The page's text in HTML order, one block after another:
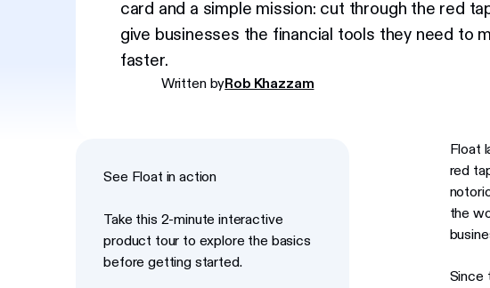
card and a simple mission: cut through the red
give businesses the financial tools they need to
faster.
Written byRob Khazzam
See Float in action
Take this 2-minute interactive
product tour to explore the basics
before getting started.
Float
red
the
Since